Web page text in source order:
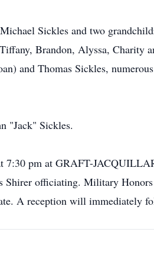
Sickles and two
Brandon, Alyssa, Charity
and Thomas Sickles,
"Jack" Sickles.
7:30 pm at GRAFT-
officiating. Military
A reception will immediately